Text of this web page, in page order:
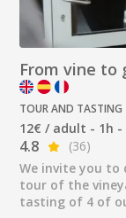
From vine to
TOUR AND TASTING
12€ / adult - 1h
4.8
(36)
We invite you to
tour of the
tasting of 4 of